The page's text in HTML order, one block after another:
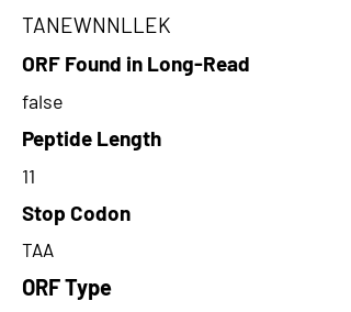
TANEWNNLLEK
ORF Found in Long-Read
false
Peptide Length
11
Stop Codon
TAA
ORF Type